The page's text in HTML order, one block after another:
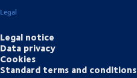
Legal
Legal notice
Data privacy
Cookies
Standard terms and conditions